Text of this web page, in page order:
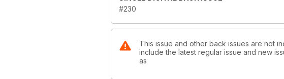
#230
This issue and other back issues are not
include the latest regular issue and new
as